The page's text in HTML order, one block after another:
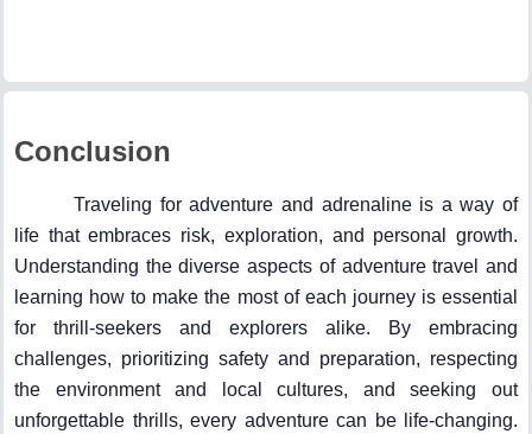
Conclusion
Traveling for adventure and adrenaline is a way of
life that embraces risk, exploration, and personal growth.
Understanding the diverse aspects of adventure travel and
learning how to make the most of each journey is essential
for thrill-seekers and explorers alike. By embracing
challenges, prioritizing safety and preparation, respecting
the environment and local cultures, and seeking out
unforgettable thrills, every adventure can be life-changing.